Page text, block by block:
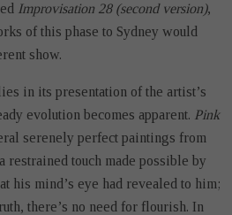
Improvisation 28 (second version),
of this phase to Sydney would
show.
in its presentation of the artist’s
evolution becomes apparent. Pink
serenely perfect paintings from
restrained touch made possible by
his mind’s eye had revealed to him;
there’s no need for flourish. In